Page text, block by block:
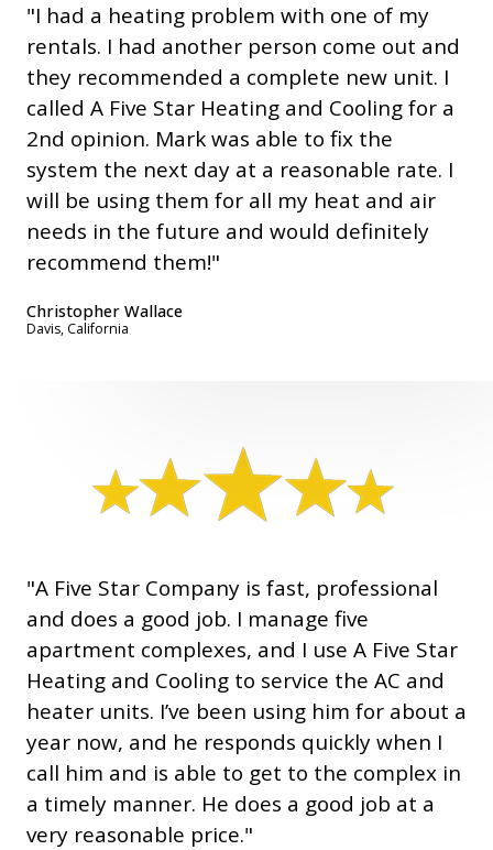
"I had a heating problem with one of my
rentals. I had another person come out and
they recommended a complete new unit. I
called A Five Star Heating and Cooling for a
2nd opinion. Mark was able to fix the
system the next day at a reasonable rate. I
will be using them for all my heat and air
needs in the future and would definitely
recommend them!"
Christopher Wallace
Davis, California
"A Five Star Company is fast, professional
and does a good job. I manage five
apartment complexes, and I use A Five Star
Heating and Cooling to service the AC and
heater units. I’ve been using him for about a
year now, and he responds quickly when I
call him and is able to get to the complex in
a timely manner. He does a good job at a
very reasonable price."